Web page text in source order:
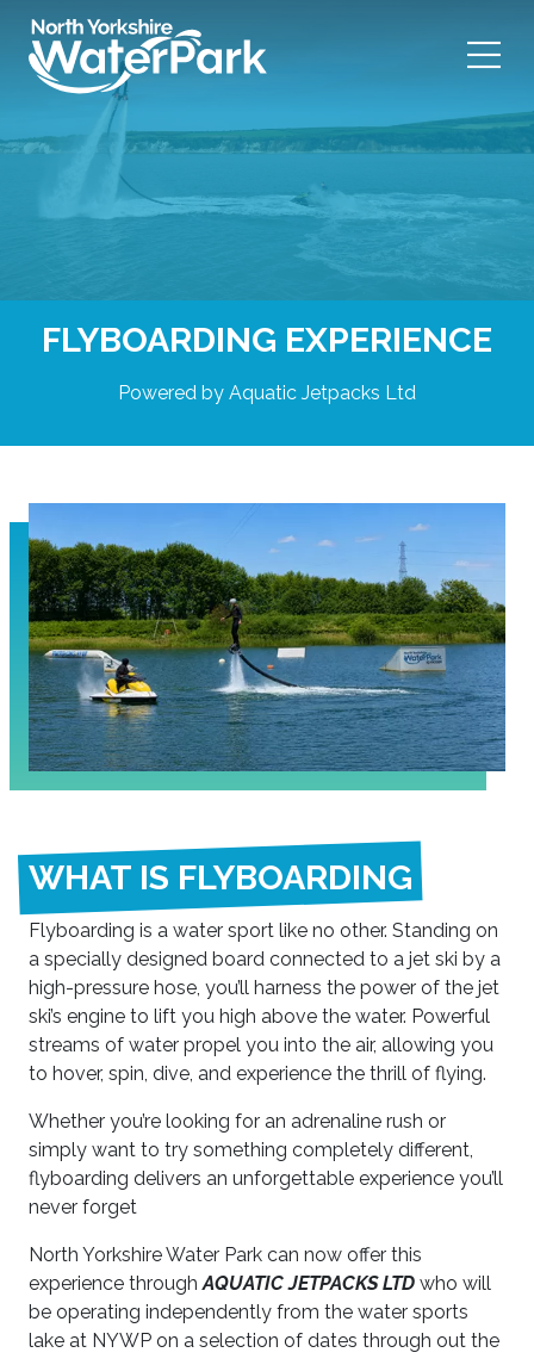
content
FLYBOARDING EXPERIENCE
Powered by Aquatic Jetpacks Ltd
WHAT IS FLYBOARDING
Flyboarding is a water sport like no other. Standing on
a specially designed board connected to a jet ski by a
high-pressure hose, you’ll harness the power of the jet
ski’s engine to lift you high above the water. Powerful
streams of water propel you into the air, allowing you
to hover, spin, dive, and experience the thrill of flying.
Whether you’re looking for an adrenaline rush or
simply want to try something completely different,
flyboarding delivers an unforgettable experience you’ll
never forget
North Yorkshire Water Park can now offer this
experience throughAQUATIC JETPACKS LTD who will
be operating independently from the water sports
lake at NYWP on a selection of dates through out the